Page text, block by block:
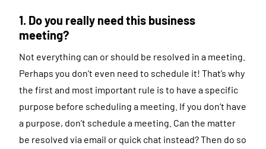
1. Do you really need this business
meeting?
Not everything can or should be resolved in a meeting.
Perhaps you don’t even need to schedule it! That’s why
the first and most important rule is to have a specific
purpose before scheduling a meeting. If you don’t have
a purpose, don’t schedule a meeting. Can the matter
be resolved via email or quick chat instead? Then do so